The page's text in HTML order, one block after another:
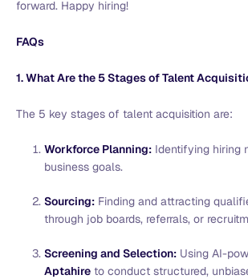
forward. Happy hiring!
FAQs
1. What Are the 5 Stages of Talent
The 5 key stages of talent acquisition are:
Workforce Planning: Identifying hiring
business goals.
Sourcing: Finding and attracting
through job boards, referrals, or
Screening and Selection: Using AI-
Aptahire to conduct structured,